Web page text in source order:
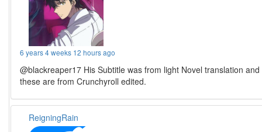
6 years 4 weeks 12 hours ago
@blackreaper17 His Subtitle was from light Novel translation and
these are from Crunchyroll edited.
ReigningRain